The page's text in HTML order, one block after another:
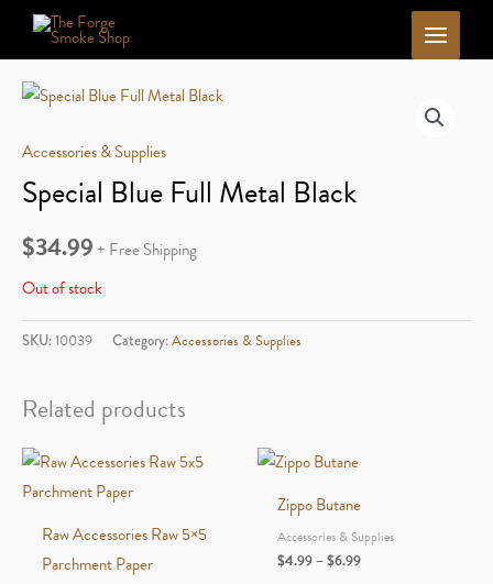
Accessories & Supplies
Special Blue Full Metal Black
$34.99+ Free Shipping
Out of stock
SKU:10039 Category:Accessories & Supplies
Related products
Raw Accessories Raw 5×5
Parchment Paper
Zippo Butane
Accessories & Supplies
$4.99–$6.99Price